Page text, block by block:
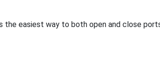
the easiest way to both open and close